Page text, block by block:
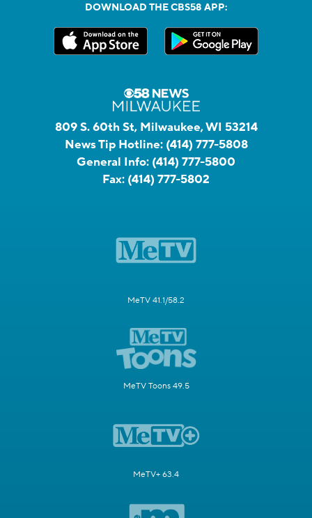
DOWNLOAD THE CBS58 APP:
809 S. 60th St, Milwaukee, WI 53214
News Tip Hotline: (414) 777-5808
General Info: (414) 777-5800
Fax: (414) 777-5802
MeTV 41.1/58.2
MeTV Toons 49.5
MeTV+ 63.4